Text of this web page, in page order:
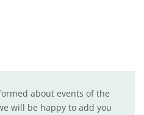
about events of the
will be happy to add you